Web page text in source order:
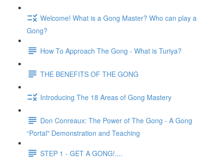
Welcome! What is a Gong Master? Who can play a
Gong?
How To Approach The Gong - What is Turiya?
THE BENEFITS OF THE GONG
Introducing The 18 Areas of Gong Mastery
Don Conreaux: The Power of The Gong - A Gong
“Portal" Demonstration and Teaching
STEP 1 - GET A GONG!....